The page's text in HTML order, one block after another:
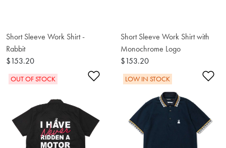
Short Sleeve Work Shirt -
Rabbit
$153.20
Short Sleeve Work Shirt with
Monochrome Logo
$153.20
Add to Wishlist
OUT OF STOCK LOW IN STOCK